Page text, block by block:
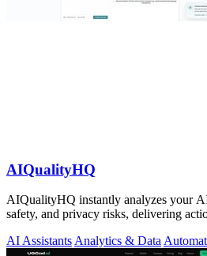
AIQualityHQ
AIQualityHQ instantly analyzes your
safety, and privacy risks, delivering
AI AssistantsAnalytics & Data